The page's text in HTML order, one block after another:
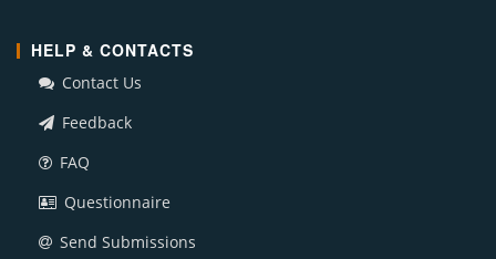
HELP & CONTACTS
Contact Us
Feedback
FAQ
Questionnaire
Send Submissions